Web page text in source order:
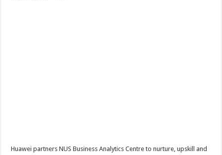
Huawei partners NUS Business Analytics Centre to nurture, upskill and